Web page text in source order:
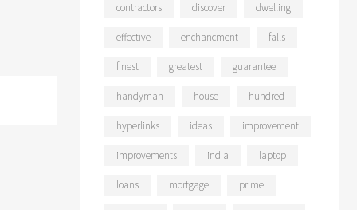
contractors discover dwelling
effective enchancment falls
finest greatest guarantee
handyman house hundred
hyperlinks ideas improvement
improvements india laptop
loans mortgage prime